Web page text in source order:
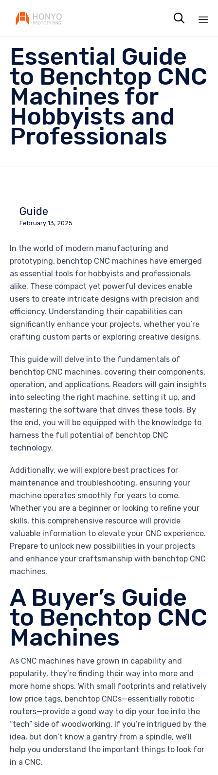

Essential Guide
to Benchtop CNC
Machines for
Hobbyists and
Professionals
Guide
February 13, 2025
In the world of modern manufacturing and
prototyping, benchtop CNC machines have emerged
as essential tools for hobbyists and professionals
alike. These compact yet powerful devices enable
users to create intricate designs with precision and
efficiency. Understanding their capabilities can
significantly enhance your projects, whether you’re
crafting custom parts or exploring creative designs.
This guide will delve into the fundamentals of
benchtop CNC machines, covering their components,
operation, and applications. Readers will gain insights
into selecting the right machine, setting it up, and
mastering the software that drives these tools. By
the end, you will be equipped with the knowledge to
harness the full potential of benchtop CNC
technology.
Additionally, we will explore best practices for
maintenance and troubleshooting, ensuring your
machine operates smoothly for years to come.
Whether you are a beginner or looking to refine your
skills, this comprehensive resource will provide
valuable information to elevate your CNC experience.
Prepare to unlock new possibilities in your projects
and enhance your craftsmanship with benchtop CNC
machines.
A Buyer’s Guide
to Benchtop CNC
Machines
As CNC machines have grown in capability and
popularity, they’re finding their way into more and
more home shops. With small footprints and relatively
low price tags, benchtop CNCs—essentially robotic
routers—provide a good way to dip your toe into the
“tech” side of woodworking. If you’re intrigued by the
idea, but don’t know a gantry from a spindle, we’ll
help you understand the important things to look for
in a CNC.